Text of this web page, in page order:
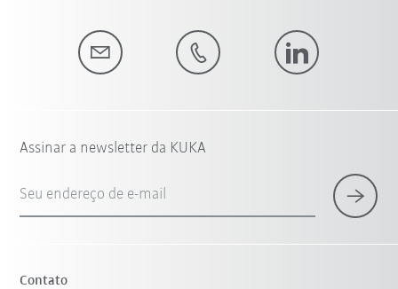
Assinar a newsletter da KUKA
Seu endereço de e-mail
Contato